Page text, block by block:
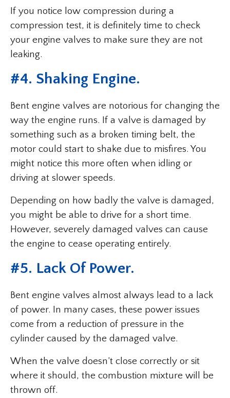
If you notice low compression during a
compression test, it is definitely time to check
your engine valves to make sure they are not
leaking.
#4. Shaking Engine.
Bent engine valves are notorious for changing the
way the engine runs. If a valve is damaged by
something such as a broken timing belt, the
motor could start to shake due to misfires. You
might notice this more often when idling or
driving at slower speeds.
Depending on how badly the valve is damaged,
you might be able to drive for a short time.
However, severely damaged valves can cause
the engine to cease operating entirely.
#5. Lack Of Power.
Bent engine valves almost always lead to a lack
of power. In many cases, these power issues
come from a reduction of pressure in the
cylinder caused by the damaged valve.
When the valve doesn’t close correctly or sit
where it should, the combustion mixture will be
thrown off.